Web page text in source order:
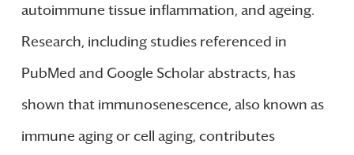
autoimmune tissue inflammation, and ageing.
Research, including studies referenced in
PubMed and Google Scholar abstracts, has
shown that immunosenescence, also known as
immune aging or cell aging, contributes